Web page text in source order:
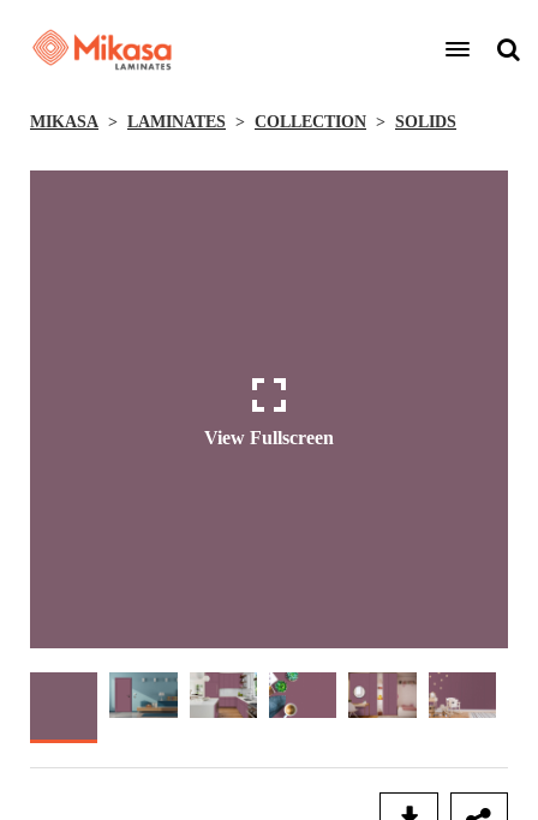
MIKASA LAMINATES COLLECTION SOLIDS
View Fullscreen